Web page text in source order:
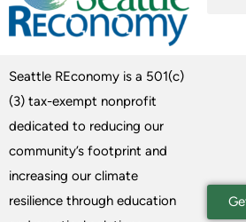
Seattle REconomy is a 501(c)
(3) tax-exempt nonprofit
dedicated to reducing our
community’s footprint and
increasing our climate
resilience through education